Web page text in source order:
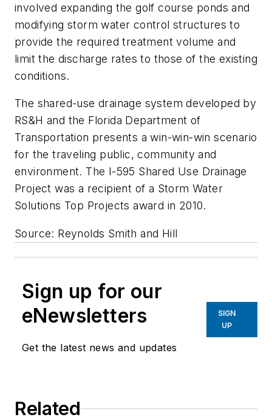
involved expanding the golf course ponds and
modifying storm water control structures to
provide the required treatment volume and
limit the discharge rates to those of the existing
conditions.
The shared-use drainage system developed by
RS&H and the Florida Department of
Transportation presents a win-win-win scenario
for the traveling public, community and
environment. The I-595 Shared Use Drainage
Project was a recipient of a Storm Water
Solutions Top Projects award in 2010.
Source: Reynolds Smith and Hill
Sign up for our
eNewsletters
Get the latest news and updates
SIGN
UP
Related